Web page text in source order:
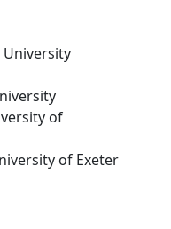
University
of
of Exeter